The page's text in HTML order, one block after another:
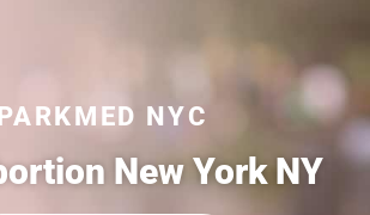
PARKMED NYC
New York NY